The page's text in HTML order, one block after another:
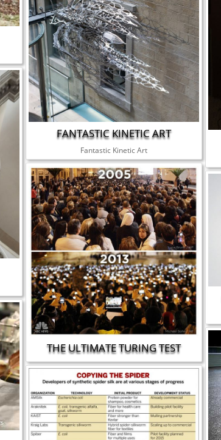
FANTASTIC KINETIC ART
Fantastic Kinetic Art
THE ULTIMATE TURING TEST